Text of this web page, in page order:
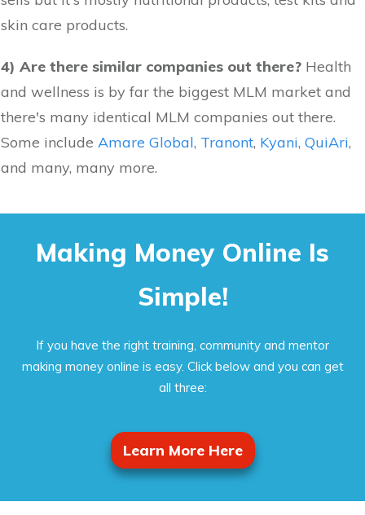
skin care products.
4) Are there similar companies out there? Health
and wellness is by far the biggest MLM market and
there's many identical MLM companies out there.
Some include Amare Global, Tranont, Kyani, QuiAri,
and many, many more.
Making Money Online Is
Simple!
If you have the right training, community and mentor
making money online is easy. Click below and you can get
all three:
Learn More Here